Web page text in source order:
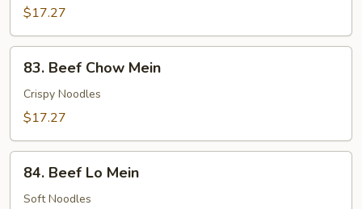
Fried
Rice
$17.27
Beef
Chow
Mein
83. Beef Chow Mein
Crispy Noodles
$17.27
Beef
Lo
84. Beef Lo Mein
Soft Noodles